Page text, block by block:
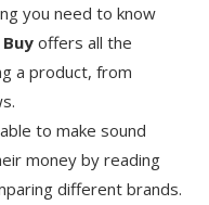
you need to know
offers all the
a product, from
to make sound
money by reading
different brands.